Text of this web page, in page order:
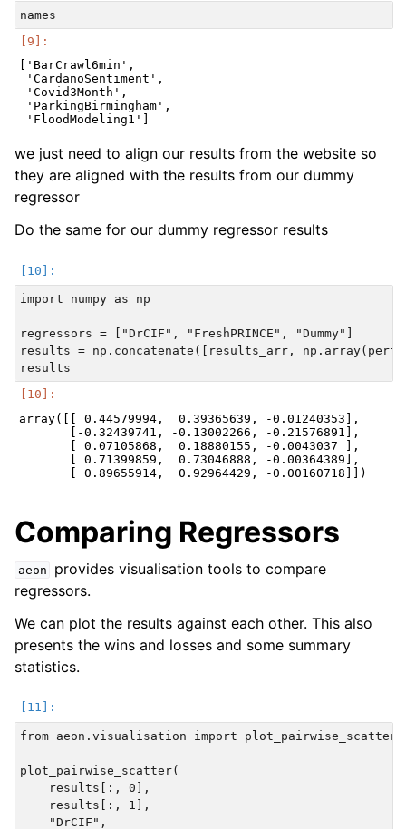
['BarCrawl6min',
'CardanoSentiment',
'Covid3Month',
'ParkingBirmingham',
we just need to align our results from the website so
they are aligned with the results from our dummy
regressor
Do the same for our dummy regressor results
import numpy as np
regressors = ["DrCIF", "FreshPRINCE", "Dummy"]
results = np.concatenate([results_arr,
array([[ 0.44579994,  0.39365639, -0.01240353],
       [-0.32439741, -0.13002266, -0.21576891],
       [ 0.07105868,  0.18880155, -0.0043037 ],
       [ 0.71399859,  0.73046888, -0.00364389],
Comparing Regressors
aeon
provides visualisation tools to compare
regressors.
We can plot the results against each other. This also
presents the wins and losses and some summary
statistics.
from aeon.visualisation import plot_pairwise_scatter
plot_pairwise_scatter(
    results[:, 0],
    results[:, 1],
    "DrCIF",